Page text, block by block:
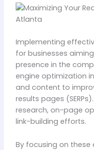
Implementing
for businesses
presence in the
engine optimization
and content to
results pages
research, on-page
link-building efforts.
By focusing on these